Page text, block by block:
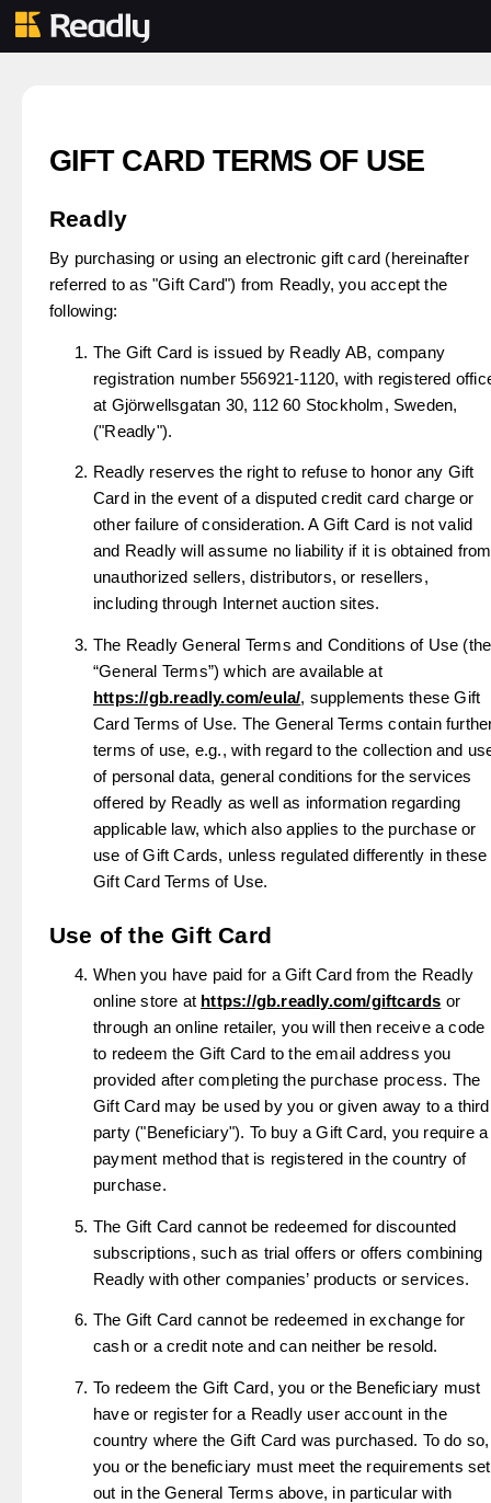
GIFT CARD TERMS OF USE
Readly
By purchasing or using an electronic gift card (hereinafter
referred to as "Gift Card") from Readly, you accept the
following:
The Gift Card is issued by Readly AB, company
registration number 556921-1120, with registered
at Gjörwellsgatan 30, 112 60 Stockholm, Sweden,
("Readly").
Readly reserves the right to refuse to honor any Gift
Card in the event of a disputed credit card charge or
other failure of consideration. A Gift Card is not valid
and Readly will assume no liability if it is obtained from
unauthorized sellers, distributors, or resellers,
including through Internet auction sites.
The Readly General Terms and Conditions of Use (the
“General Terms”) which are available at
https://gb.readly.com/eula/, supplements these Gift
Card Terms of Use. The General Terms contain
terms of use, e.g., with regard to the collection and
of personal data, general conditions for the services
offered by Readly as well as information regarding
applicable law, which also applies to the purchase or
use of Gift Cards, unless regulated differently in these
Gift Card Terms of Use.
Use of the Gift Card
When you have paid for a Gift Card from the Readly
online store at https://gb.readly.com/giftcards or
through an online retailer, you will then receive a code
to redeem the Gift Card to the email address you
provided after completing the purchase process. The
Gift Card may be used by you or given away to a third
party ("Beneficiary"). To buy a Gift Card, you require a
payment method that is registered in the country of
purchase.
The Gift Card cannot be redeemed for discounted
subscriptions, such as trial offers or offers combining
Readly with other companies’ products or services.
The Gift Card cannot be redeemed in exchange for
cash or a credit note and can neither be resold.
To redeem the Gift Card, you or the Beneficiary must
have or register for a Readly user account in the
country where the Gift Card was purchased. To do so,
you or the beneficiary must meet the requirements set
out in the General Terms above, in particular with